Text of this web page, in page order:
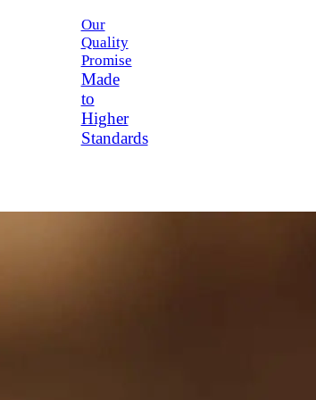
Our
Quality
Promise
Made
to
Higher
Standards